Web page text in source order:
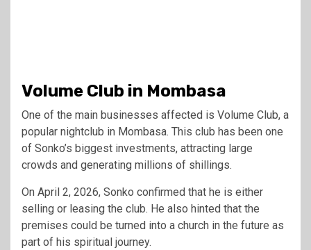
Volume Club in Mombasa
One of the main businesses affected is Volume Club, a
popular nightclub in Mombasa. This club has been one
of Sonko’s biggest investments, attracting large
crowds and generating millions of shillings.
On April 2, 2026, Sonko confirmed that he is either
selling or leasing the club. He also hinted that the
premises could be turned into a church in the future as
part of his spiritual journey.